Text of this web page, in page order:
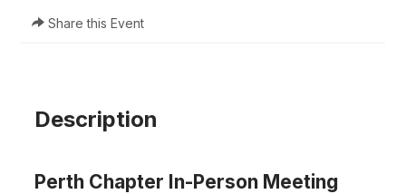
Share this Event
Description
Perth Chapter In-Person Meeting